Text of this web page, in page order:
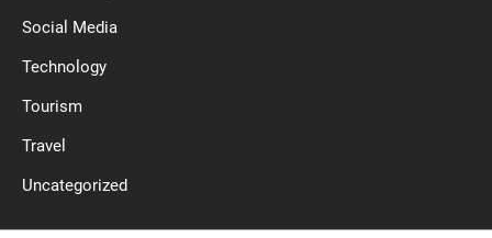
Social Media
Technology
Tourism
Travel
Uncategorized